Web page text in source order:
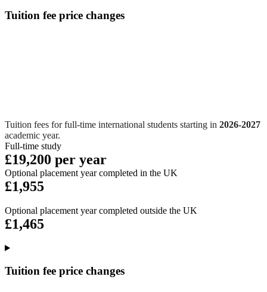
Tuition fee price changes
Tuition fees for full-time international students starting in 2026-2027
academic year.
Full-time study
£19,200 per year
Optional placement year completed in the UK
£1,955
Optional placement year completed outside the UK
£1,465
Tuition fee price changes